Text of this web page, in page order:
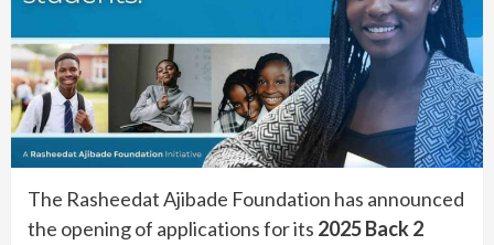
The Rasheedat Ajibade Foundation has announced
the opening of applications for its 2025 Back 2